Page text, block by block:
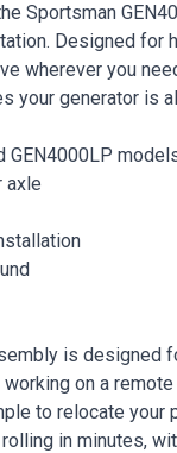
Sportsman
Designed
wherever you
your generator is
GEN4000LP
axle
is designed
on a
to relocate your
in minutes,